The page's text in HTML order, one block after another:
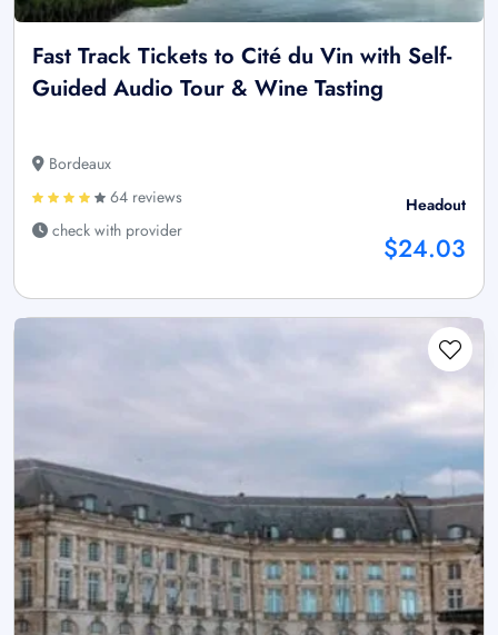
Fast Track Tickets to Cité du Vin with Self-
Guided Audio Tour & Wine Tasting
Bordeaux
64 reviews
check with provider
Headout
$24.03